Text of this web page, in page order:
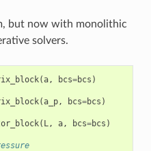
but now with monolithic
solvers.
(a, bcs=bcs )
(a_p, bcs=bcs )
( L , a, bcs=bcs )